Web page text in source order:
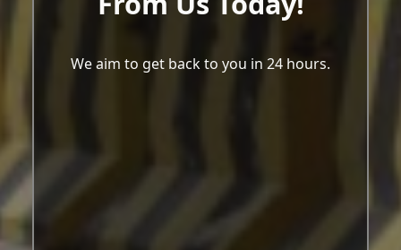
We aim to get back to you in 24 hours.